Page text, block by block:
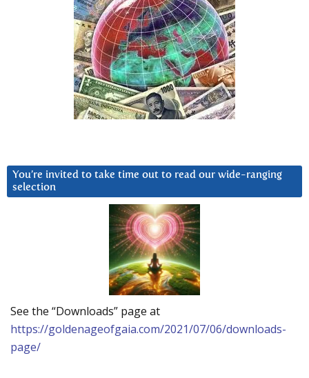
You’re invited to take time out to read our wide-ranging
selection
See the “Downloads” page at
https://goldenageofgaia.com/2021/07/06/downloads-
page/